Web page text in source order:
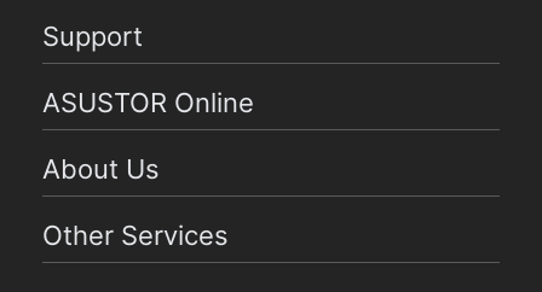
Support
ASUSTOR Online
About Us
Other Services